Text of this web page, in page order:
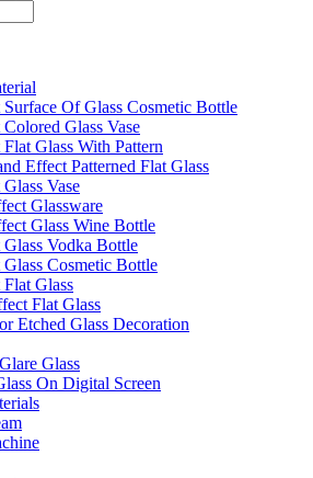
Of Glass Cosmetic Bottle
Glass Vase
Glass With Pattern
Effect Patterned Flat Glass
Vase
Glassware
Glass Wine Bottle
Vodka Bottle
Cosmetic Bottle
Glass
Flat Glass
Etched Glass Decoration
Glass
On Digital Screen